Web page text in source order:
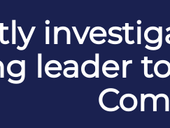
leader